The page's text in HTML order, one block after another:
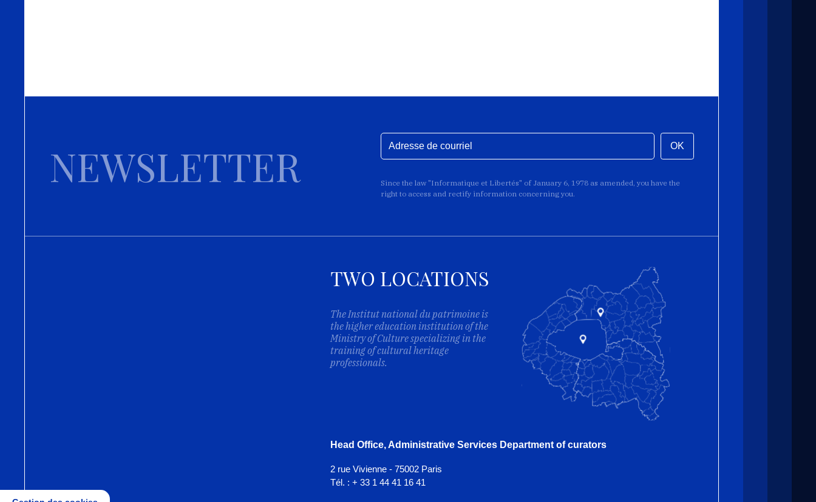
NEWSLETTER OK
Since the law "Informatique et Libertés" of January 6, 1978 as amended, you have the
right to access and rectify information concerning you.
TWO LOCATIONS
The Institut national du patrimoine is
the higher education institution of the
Ministry of Culture specializing in the
training of cultural heritage
professionals.
Head Office, Administrative Services Department of curators
2 rue Vivienne - 75002 Paris
Tél. : + 33 1 44 41 16 41